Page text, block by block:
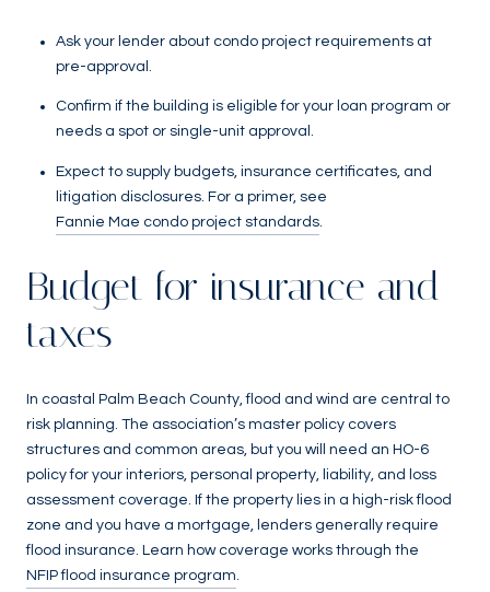
Ask your lender about condo project requirements at
pre-approval.
Confirm if the building is eligible for your loan program or
needs a spot or single-unit approval.
Expect to supply budgets, insurance certificates, and
litigation disclosures. For a primer, see
Fannie Mae condo project standards.
Budget for insurance and
taxes
In coastal Palm Beach County, flood and wind are central to
risk planning. The association’s master policy covers
structures and common areas, but you will need an HO-6
policy for your interiors, personal property, liability, and loss
assessment coverage. If the property lies in a high-risk flood
zone and you have a mortgage, lenders generally require
flood insurance. Learn how coverage works through the
NFIP flood insurance program.